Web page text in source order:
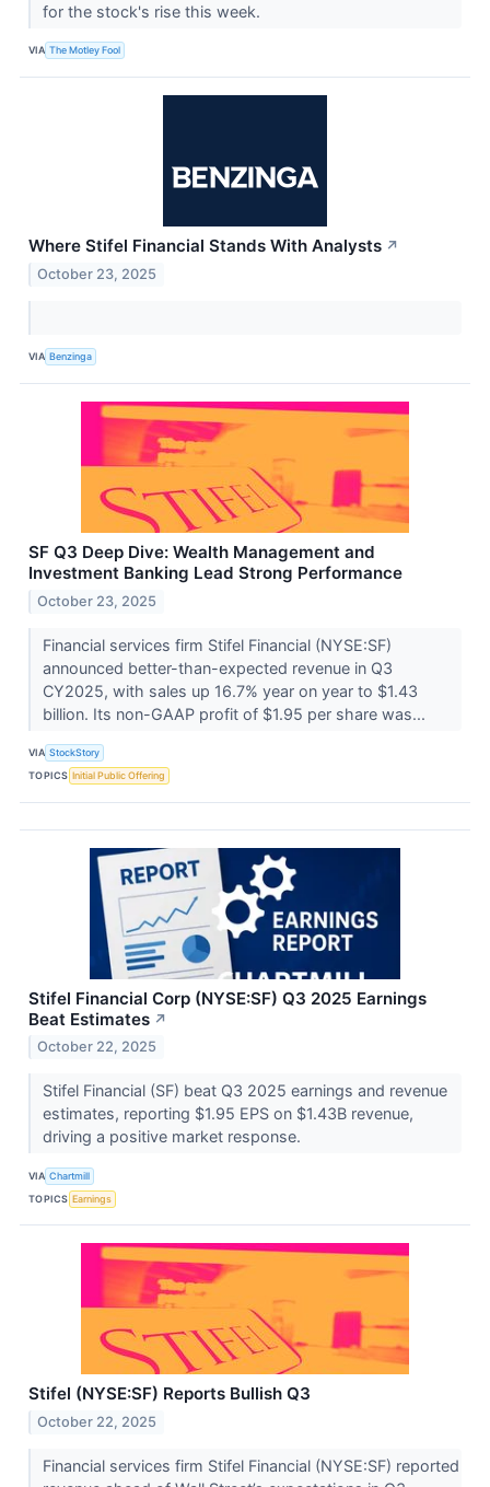
for the stock's rise this week.
VIA The Motley Fool
Where Stifel Financial Stands With Analysts ↗
October 23, 2025
VIA Benzinga
SF Q3 Deep Dive: Wealth Management and
Investment Banking Lead Strong Performance
October 23, 2025
Financial services firm Stifel Financial (NYSE:SF)
announced better-than-expected revenue in Q3
CY2025, with sales up 16.7% year on year to $1.43
billion. Its non-GAAP profit of $1.95 per share was...
VIA StockStory
TOPICS Initial Public Offering
Stifel Financial Corp (NYSE:SF) Q3 2025 Earnings
Beat Estimates ↗
October 22, 2025
Stifel Financial (SF) beat Q3 2025 earnings and revenue
estimates, reporting $1.95 EPS on $1.43B revenue,
driving a positive market response.
VIA Chartmill
TOPICS Earnings
Stifel (NYSE:SF) Reports Bullish Q3
October 22, 2025
Financial services firm Stifel Financial (NYSE:SF) reported